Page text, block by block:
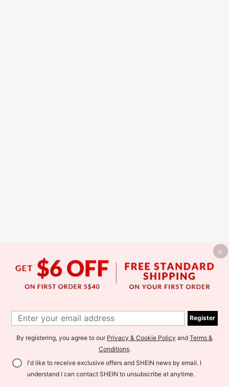
Register
By registering, you agree to our Privacy & Cookie Policy and Terms &
Conditions.
I'd like to receive exclusive offers and SHEIN news by email. I
understand I can contact SHEIN to unsubscribe at anytime.